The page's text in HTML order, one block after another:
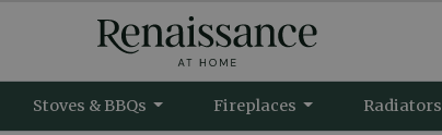
Stoves & BBQs Fireplaces Radiators